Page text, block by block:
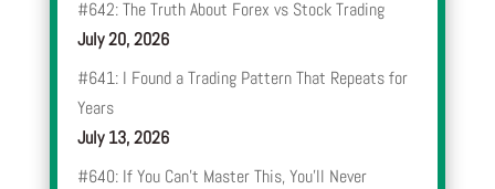
#642: The Truth About Forex vs Stock Trading
July 20, 2026
#641: I Found a Trading Pattern That Repeats for
Years
July 13, 2026
#640: If You Can’t Master This, You’ll Never